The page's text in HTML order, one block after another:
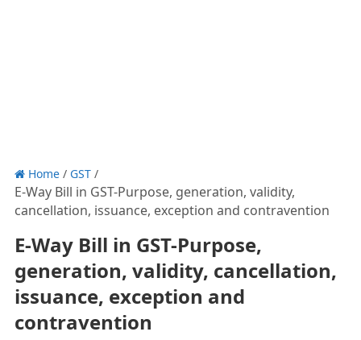
Home/ GST/
E-Way Bill in GST-Purpose, generation, validity,
cancellation, issuance, exception and contravention
E-Way Bill in GST-Purpose,
generation, validity, cancellation,
issuance, exception and
contravention